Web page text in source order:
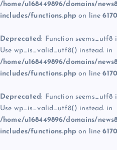
/home/u168449896/domains/
includes/functions.php on line6170
Deprecated: Function seems_utf8
Use wp_is_valid_utf8() instead. in
/home/u168449896/domains/
includes/functions.php on line6170
Deprecated: Function seems_utf8
Use wp_is_valid_utf8() instead. in
/home/u168449896/domains/
includes/functions.php on line6170